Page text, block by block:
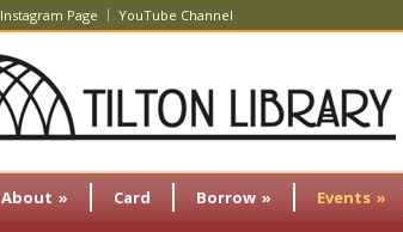
Instagram Page YouTube Channel
About » Card Borrow » Events »